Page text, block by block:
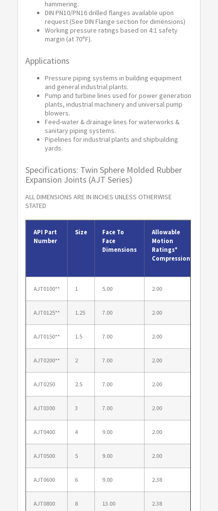
hammering.
DIN PN10/PN16 drilled flanges available upon
request (See DIN Flange section for dimensions)
Working pressure ratings based on 4:1 safety
margin (at 70°F).
Applications
Pressure piping systems in building equipment
and general industrial plants.
Pump and turbine lines used for power generation
plants, industrial machinery and universal pump
blowers.
Feed-water & drainage lines for waterworks &
sanitary piping systems.
Pipelines for industrial plants and shipbuilding
yards.
Specifications: Twin Sphere Molded Rubber
Expansion Joints (AJT Series)
ALL DIMENSIONS ARE IN INCHES UNLESS OTHERWISE
STATED
API Part
Number
Size
Face To
Face
Dimensions
Allowable
Motion
Ratings*
Compression
AJT0100** 1 5.00 2.00
AJT0125** 1.25 7.00 2.00
AJT0150** 1.5 7.00 2.00
AJT0200** 2 7.00 2.00
AJT0250 2.5 7.00 2.00
AJT0300 3 7.00 2.00
AJT0400 4 9.00 2.00
AJT0500 5 9.00 2.00
AJT0600 6 9.00 2.38
AJT0800 8 13.00 2.38